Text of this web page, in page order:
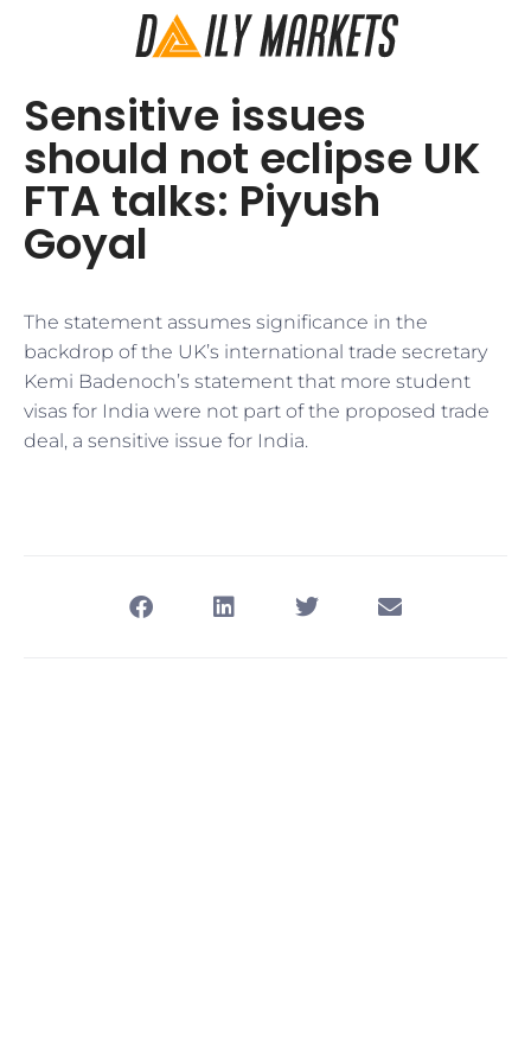
Sensitive issues
should not eclipse UK
FTA talks: Piyush
Goyal
The statement assumes significance in the
backdrop of the UK’s international trade secretary
Kemi Badenoch’s statement that more student
visas for India were not part of the proposed trade
deal, a sensitive issue for India.